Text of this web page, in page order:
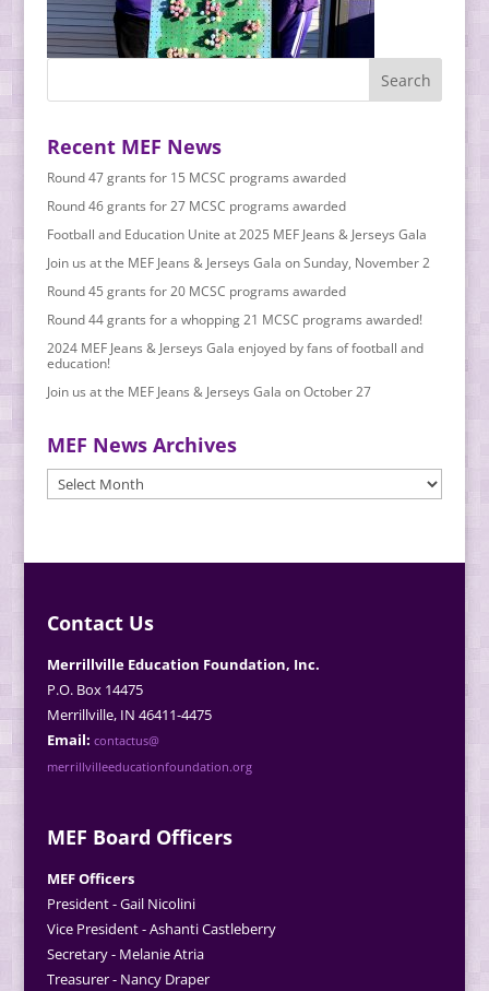
Recent MEF News
Round 47 grants for 15 MCSC programs awarded
Round 46 grants for 27 MCSC programs awarded
Football and Education Unite at 2025 MEF Jeans & Jerseys Gala
Join us at the MEF Jeans & Jerseys Gala on Sunday, November 2
Round 45 grants for 20 MCSC programs awarded
Round 44 grants for a whopping 21 MCSC programs awarded!
2024 MEF Jeans & Jerseys Gala enjoyed by fans of football and
education!
Join us at the MEF Jeans & Jerseys Gala on October 27
MEF News Archives
MEF
News
Contact Us
Merrillville Education Foundation, Inc.
P.O. Box 14475
Merrillville, IN 46411-4475
Email: contactus@
merrillvilleeducationfoundation.org
MEF Board Officers
MEF Officers
President - Gail Nicolini
Vice President - Ashanti Castleberry
Secretary - Melanie Atria
Treasurer - Nancy Draper